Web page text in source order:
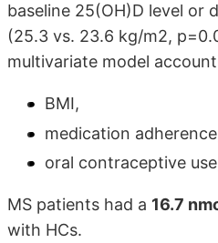
baseline 25(OH)D level or
(25.3 vs. 23.6 kg/m2,
multivariate model
BMI,
medication
oral contraceptive
MS patients had a 16.7
with HCs.